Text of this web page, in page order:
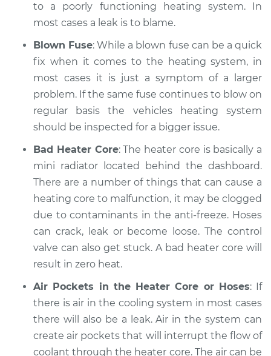
2019 Infiniti QX50
Service type
Heating AC
Inspection
Estimate $94.99
L4-2.0L Turbo
Service type
Heating AC
Inspection
Shop/Dealer Price $109.87-$117.28
to a poorly functioning heating system. In
most cases a leak is to blame.
Blown Fuse: While a blown fuse can be a quick
fix when it comes to the heating system, in
most cases it is just a symptom of a larger
problem. If the same fuse continues to blow on
regular basis the vehicles heating system
should be inspected for a bigger issue.
Bad Heater Core: The heater core is basically a
mini radiator located behind the dashboard.
There are a number of things that can cause a
heating core to malfunction, it may be clogged
due to contaminants in the anti-freeze. Hoses
can crack, leak or become loose. The control
valve can also get stuck. A bad heater core will
result in zero heat.
Air Pockets in the Heater Core or Hoses: If
there is air in the cooling system in most cases
there will also be a leak. Air in the system can
create air pockets that will interrupt the flow of
coolant through the heater core. The air can be